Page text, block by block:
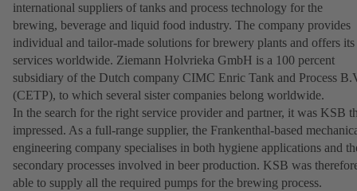
international suppliers of tanks and process technology for the
brewing, beverage and liquid food industry. The company provides
individual and tailor-made solutions for brewery plants and offers its
services worldwide. Ziemann Holvrieka GmbH is a 100 percent
subsidiary of the Dutch company CIMC Enric Tank and Process
(CETP), to which several sister companies belong worldwide.
In the search for the right service provider and partner, it was KSB
impressed. As a full-range supplier, the Frankenthal-based
engineering company specialises in both hygiene applications and
secondary processes involved in beer production. KSB was
able to supply all the required pumps for the brewing process.